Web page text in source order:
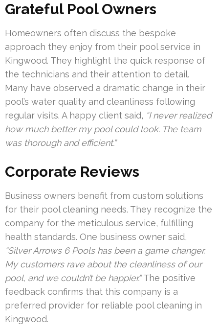
Grateful Pool Owners
Homeowners often discuss the bespoke
approach they enjoy from their pool service in
Kingwood. They highlight the quick response of
the technicians and their attention to detail.
Many have observed a dramatic change in their
pool’s water quality and cleanliness following
regular visits. A happy client said, “I never realized
how much better my pool could look. The team
was thorough and efficient.”
Corporate Reviews
Business owners benefit from custom solutions
for their pool cleaning needs. They recognize the
company for the meticulous service, fulfilling
health standards. One business owner said,
“Silver Arrows 6 Pools has been a game changer.
My customers rave about the cleanliness of our
pool, and we couldn’t be happier.”The positive
feedback confirms that this company is a
preferred provider for reliable pool cleaning in
Kingwood.